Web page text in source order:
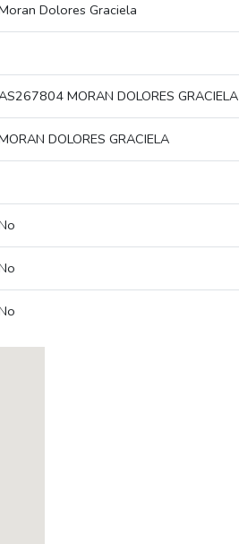
Dolores Graciela
MORAN DOLORES GRACIELA
DOLORES GRACIELA